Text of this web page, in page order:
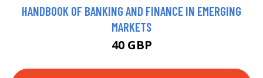
HANDBOOK OF BANKING AND FINANCE IN EMERGING
MARKETS
40 GBP